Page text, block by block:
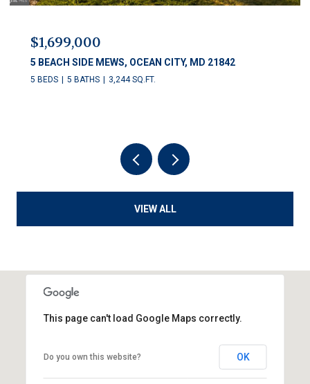
$1,699,000
5 BEACH SIDE MEWS, OCEAN CITY, MD 21842
5 BEDS 5 BATHS 3,244 SQ.FT.
VIEW ALL
This page can't load Google Maps correctly.
Do you own this website? OK